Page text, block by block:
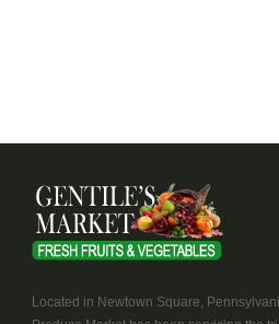
Located in Newtown Square,